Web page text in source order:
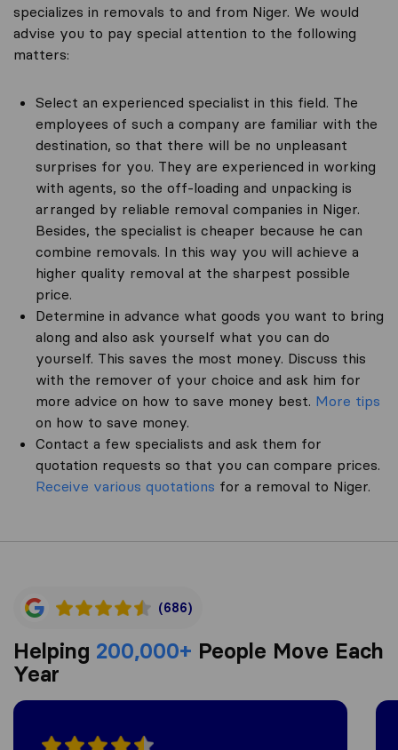
specializes in removals to and from Niger. We would
advise you to pay special attention to the following
matters:
Select an experienced specialist in this field. The
employees of such a company are familiar with the
destination, so that there will be no unpleasant
surprises for you. They are experienced in working
with agents, so the off-loading and unpacking is
arranged by reliable removal companies in Niger.
Besides, the specialist is cheaper because he can
combine removals. In this way you will achieve a
higher quality removal at the sharpest possible
price.
Determine in advance what goods you want to bring
along and also ask yourself what you can do
yourself. This saves the most money. Discuss this
with the remover of your choice and ask him for
more advice on how to save money best. More tips
on how to save money.
Contact a few specialists and ask them for
quotation requests so that you can compare prices.
Receive various quotations for a removal to Niger.
(686)
Helping 200,000+ People Move Each
Year